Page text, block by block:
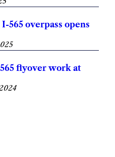
565 overpass opens
flyover work at